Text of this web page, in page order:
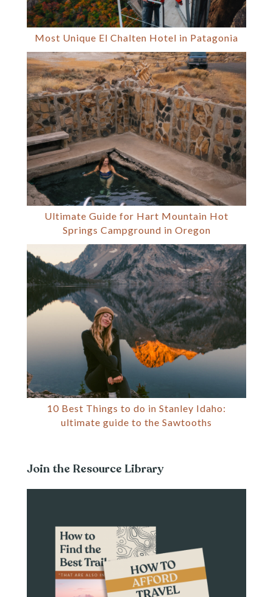
Most Unique El Chalten Hotel in Patagonia
Ultimate Guide for Hart Mountain Hot
Springs Campground in Oregon
10 Best Things to do in Stanley Idaho:
ultimate guide to the Sawtooths
Join the Resource Library